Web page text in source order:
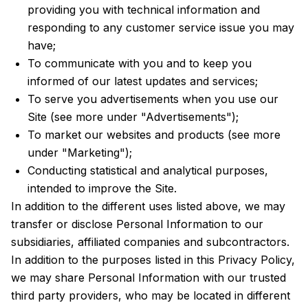
providing you with technical information and
responding to any customer service issue you may
have;
To communicate with you and to keep you
informed of our latest updates and services;
To serve you advertisements when you use our
Site (see more under "Advertisements");
To market our websites and products (see more
under "Marketing");
Conducting statistical and analytical purposes,
intended to improve the Site.
In addition to the different uses listed above, we may
transfer or disclose Personal Information to our
subsidiaries, affiliated companies and subcontractors.
In addition to the purposes listed in this Privacy Policy,
we may share Personal Information with our trusted
third party providers, who may be located in different